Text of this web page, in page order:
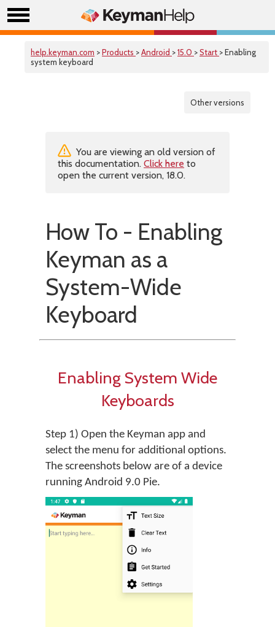
help.keyman.com >Products >Android >15.0 >Start > Enabling
system keyboard
Other versions
You are viewing an old version of
this documentation. Click here to
open the current version, 18.0.
How To - Enabling
Keyman as a
System-Wide
Keyboard
Enabling System Wide
Keyboards
Step 1) Open the Keyman app and
select the menu for additional options.
The screenshots below are of a device
running Android 9.0 Pie.